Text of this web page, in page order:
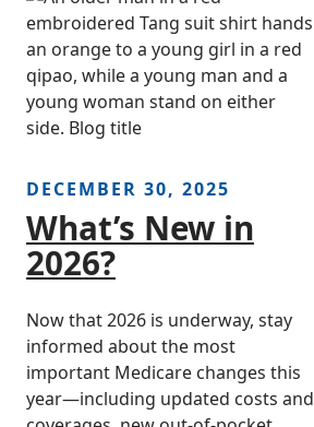
DECEMBER 30, 2025
What’s New in
2026?
Now that 2026 is underway, stay
informed about the most
important Medicare changes this
year—including updated costs and